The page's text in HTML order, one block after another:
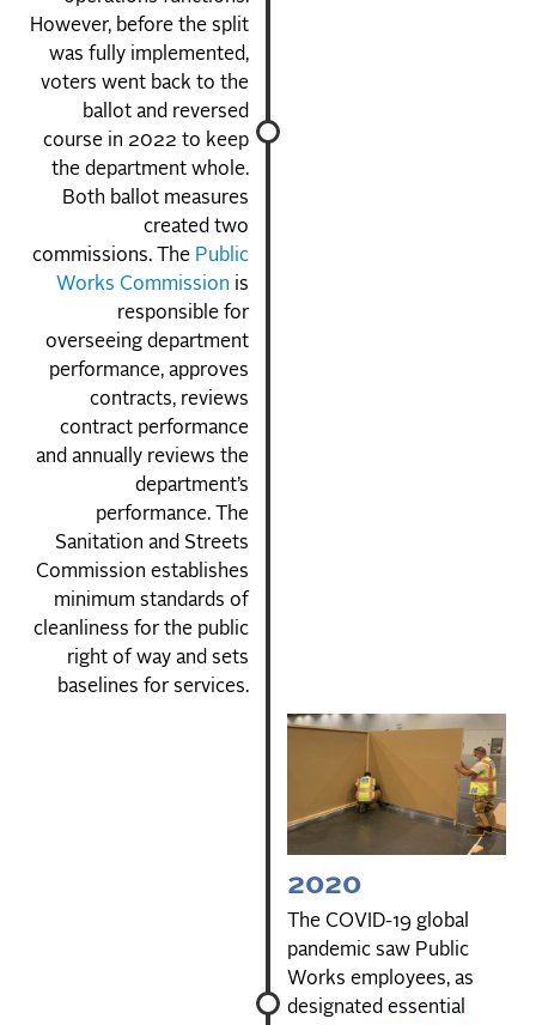
However, before the split
was fully implemented,
voters went back to the
ballot and reversed
course in 2022 to keep
the department whole.
Both ballot measures
created two
commissions. The Public
Works Commission is
responsible for
overseeing department
performance, approves
contracts, reviews
contract performance
and annually reviews the
department’s
performance. The
Sanitation and Streets
Commission establishes
minimum standards of
cleanliness for the public
right of way and sets
baselines for services.
2020
The COVID-19 global
pandemic saw Public
Works employees, as
designated essential